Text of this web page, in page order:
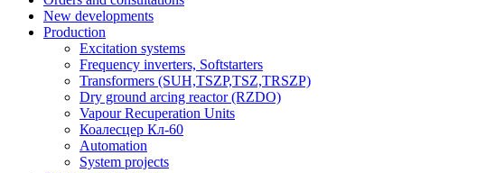
New developments
Production
Excitation systems
Frequency inverters, Softstarters
Transformers (SUH,TSZP,TSZ,TRSZP)
Dry ground arcing reactor (RZDO)
Vapour Recuperation Units
Коалесцер Кл-60
Automation
System projects